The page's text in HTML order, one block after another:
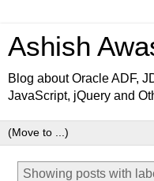
Ashish
Blog about Oracle ADF,
JavaScript, jQuery and
Showing posts with